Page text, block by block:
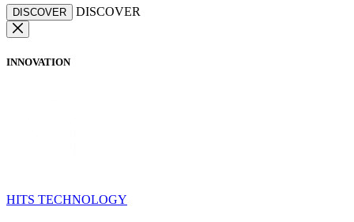
DISCOVER DISCOVER
INNOVATION
HITS TECHNOLOGY